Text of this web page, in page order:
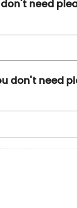
need
don't need